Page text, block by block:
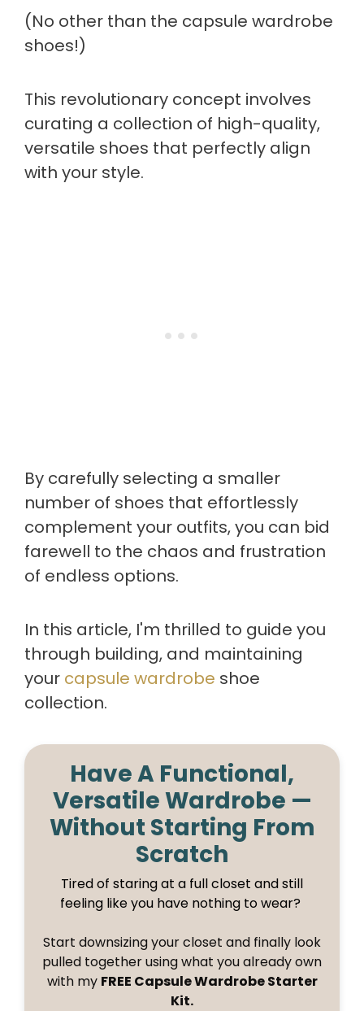
(No other than the capsule wardrobe
shoes!)
This revolutionary concept involves
curating a collection of high-quality,
versatile shoes that perfectly align
with your style.
By carefully selecting a smaller
number of shoes that effortlessly
complement your outfits, you can bid
farewell to the chaos and frustration
of endless options.
In this article, I'm thrilled to guide you
through building, and maintaining
your capsule wardrobe shoe
collection.
Have A Functional,
Versatile Wardrobe —
Without Starting From
Scratch
Tired of staring at a full closet and still
feeling like you have nothing to wear?
Start downsizing your closet and finally look
pulled together using what you already own
with my FREE Capsule Wardrobe Starter
Kit.